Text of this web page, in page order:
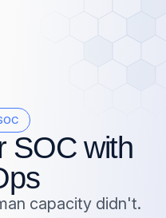
SOC with
capacity didn't.